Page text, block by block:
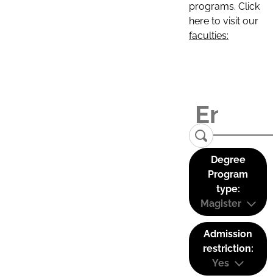
programs. Click
here to visit our
faculties:
Degree
Program
type:
Magister
Admission
restriction:
Yes